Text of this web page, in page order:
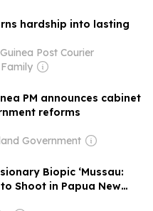
hardship into lasting
Post Courier
PM announces cabinet
reforms
Government
Biopic ‘Mussau:
to Shoot in Papua New
National Film Award